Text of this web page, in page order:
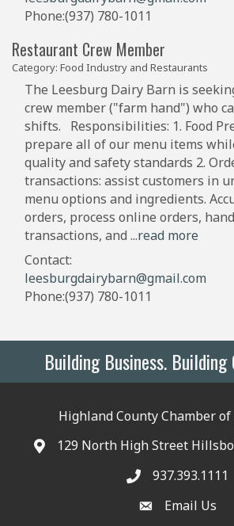
Phone:(937) 780-1011
Restaurant Crew Member
Category: Food Industry and Restaurants
The Leesburg Dairy Barn is
crew member ("farm hand") who
shifts. Responsibilities: 1. Food
prepare all of our menu items
quality and safety standards 2.
transactions: assist customers in
menu options and ingredients.
orders, process online orders,
transactions, and ...read more
Contact:
leesburgdairybarn@gmail.com
Phone:(937) 780-1011
Building Business. Building
Highland County Chamber of
129 North High Street
937.393.1111
Email Us